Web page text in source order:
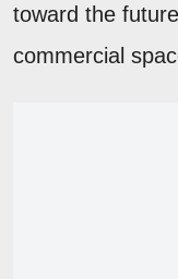
toward the
commercial